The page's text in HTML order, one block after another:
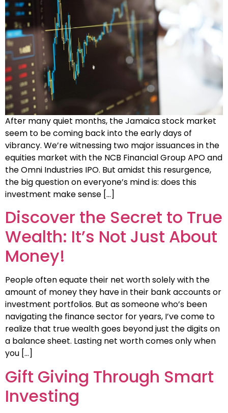
After many quiet months, the Jamaica stock market
seem to be coming back into the early days of
vibrancy. We’re witnessing two major issuances in the
equities market with the NCB Financial Group APO and
the Omni Industries IPO. But amidst this resurgence,
the big question on everyone’s mind is: does this
investment make sense […]
Discover the Secret to True
Wealth: It’s Not Just About
Money!
People often equate their net worth solely with the
amount of money they have in their bank accounts or
investment portfolios. But as someone who’s been
navigating the finance sector for years, I’ve come to
realize that true wealth goes beyond just the digits on
a balance sheet. Lasting net worth comes only when
you […]
Gift Giving Through Smart
Investing